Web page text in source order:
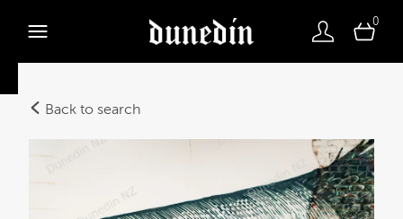
0
Back to search